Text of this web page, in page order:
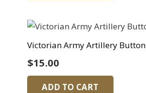
Victorian Army Artillery Button
$15.00
ADD TO CART